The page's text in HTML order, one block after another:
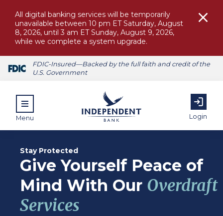
All digital banking services will be temporarily
unavailable between 10 pm ET Saturday, August
8, 2026, until 3 am ET Sunday, August 9, 2026,
while we complete a system upgrade.
FDIC-Insured—Backed by the full faith and credit of the
U.S. Government
Menu
for Personal
for Commercial
Login
Stay Protected
Give Yourself Peace of
Mind With Our Overdraft
Services